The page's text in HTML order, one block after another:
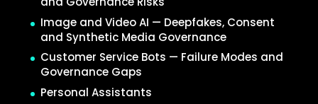
Image and Video AI — Deepfakes, Consent
and Synthetic Media Governance
Customer Service Bots — Failure Modes and
Governance Gaps
Personal Assistants